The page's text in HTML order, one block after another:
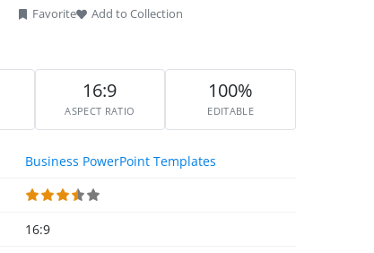
Favorite Add to Collection
16:9
ASPECT RATIO
100%
EDITABLE
Business PowerPoint Templates
16:9